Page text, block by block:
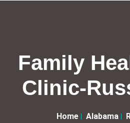
Family
Clinic-
Home Alabama